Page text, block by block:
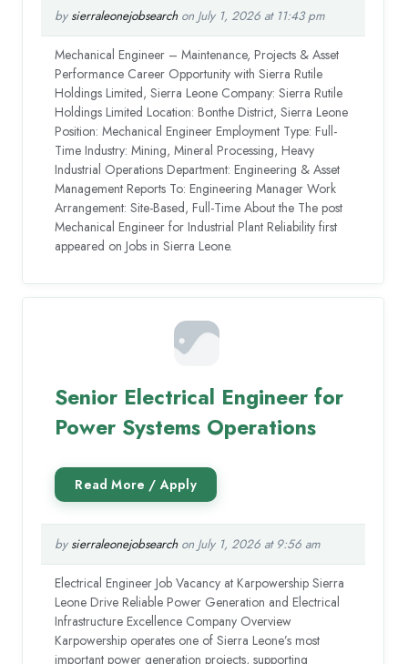
by sierraleonejobsearchon July 1, 2026 at 11:43 pm
Mechanical Engineer – Maintenance, Projects & Asset
Performance Career Opportunity with Sierra Rutile
Holdings Limited, Sierra Leone Company: Sierra Rutile
Holdings Limited Location: Bonthe District, Sierra Leone
Position: Mechanical Engineer Employment Type: Full-
Time Industry: Mining, Mineral Processing, Heavy
Industrial Operations Department: Engineering & Asset
Management Reports To: Engineering Manager Work
Arrangement: Site-Based, Full-Time About the The post
Mechanical Engineer for Industrial Plant Reliability first
appeared on Jobs in Sierra Leone.
Senior Electrical Engineer for
Power Systems Operations
by sierraleonejobsearchon July 1, 2026 at 9:56 am
Electrical Engineer Job Vacancy at Karpowership Sierra
Leone Drive Reliable Power Generation and Electrical
Infrastructure Excellence Company Overview
Karpowership operates one of Sierra Leone’s most
important power generation projects, supporting